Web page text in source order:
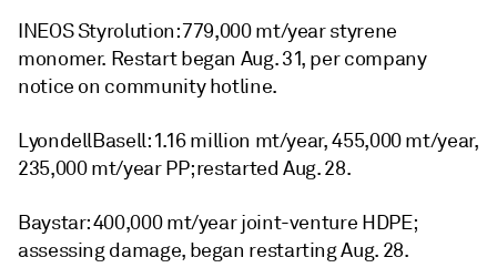
INEOS Styrolution: 779,000 mt/year styrene
monomer. Restart began Aug. 31, per company
notice on community hotline.
LyondellBasell: 1.16 million mt/year, 455,000 mt/year,
235,000 mt/year PP; restarted Aug. 28.
Baystar: 400,000 mt/year joint-venture HDPE;
assessing damage, began restarting Aug. 28.